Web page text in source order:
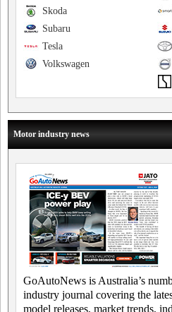
Skoda
Subaru
Tesla
Volkswagen
Motor industry news
GoAutoNews is Australia’s
industry journal covering the
model releases, market trends,